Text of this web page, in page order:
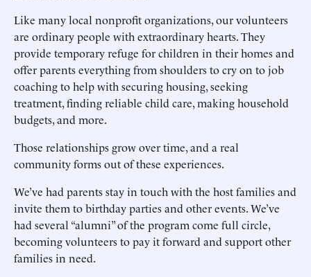
Like many local nonprofit organizations, our volunteers
are ordinary people with extraordinary hearts. They
provide temporary refuge for children in their homes and
offer parents everything from shoulders to cry on to job
coaching to help with securing housing, seeking
treatment, finding reliable child care, making household
budgets, and more.
Those relationships grow over time, and a real
community forms out of these experiences.
We’ve had parents stay in touch with the host families and
invite them to birthday parties and other events. We’ve
had several “alumni” of the program come full circle,
becoming volunteers to pay it forward and support other
families in need.